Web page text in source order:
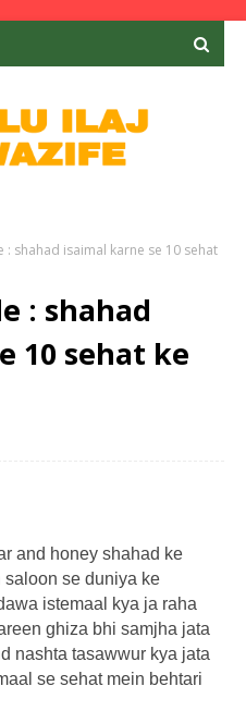
: shahad isaimal karne se 10 sehat
: shahad
10 sehat ke
and honey shahad ke
se duniya ke
istemaal kya ja raha
ghiza bhi samjha jata
nashta tasawwur kya jata
se sehat mein behtari